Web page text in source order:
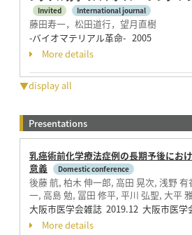
Invited International journal
藤田寿一，松田道行，望月直樹
-バイオマテリアル革命- 2005
More details
▼display all
Presentations
乳癌術前化学療法症例の長期予後にお
意義
Domestic conference
後藤 航, 柏木 伸一郎, 高田 晃次, 浅野
一, 高島 勉, 冨田 修平, 平川 弘聖, 大平
大阪市医学会雑誌 2019.12 大阪市医学
More details